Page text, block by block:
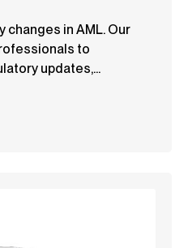
changes in AML. Our
to
updates,...